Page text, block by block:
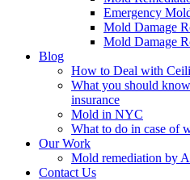
Emergency
Mold Damage
Mold Damage
Blog
How to Deal with
What you should
insurance
Mold in NYC
What to do in case of
Our Work
Mold remediation by
Contact Us